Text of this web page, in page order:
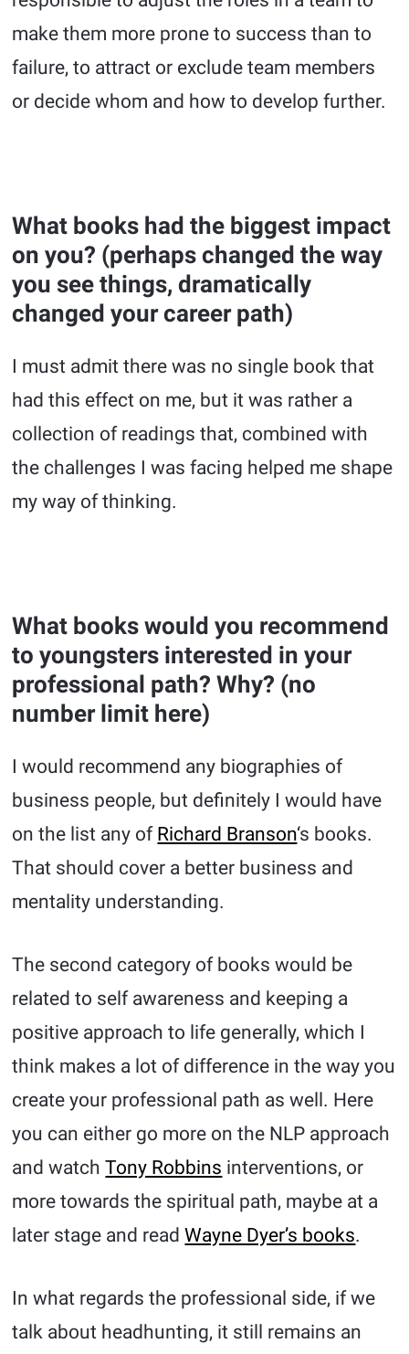
make them more prone to success than to
failure, to attract or exclude team members
or decide whom and how to develop further.
What books had the biggest impact
on you? (perhaps changed the way
you see things, dramatically
changed your career path)
I must admit there was no single book that
had this effect on me, but it was rather a
collection of readings that, combined with
the challenges I was facing helped me shape
my way of thinking.
What books would you recommend
to youngsters interested in your
professional path? Why? (no
number limit here)
I would recommend any biographies of
business people, but definitely I would have
on the list any of Richard Branson‘s books.
That should cover a better business and
mentality understanding.
The second category of books would be
related to self awareness and keeping a
positive approach to life generally, which I
think makes a lot of difference in the way you
create your professional path as well. Here
you can either go more on the NLP approach
and watchTony Robbins interventions, or
more towards the spiritual path, maybe at a
later stage and readWayne Dyer’s books.
In what regards the professional side, if we
talk about headhunting, it still remains an